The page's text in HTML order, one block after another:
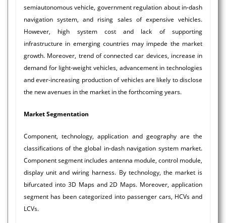
semiautonomous vehicle, government regulation about in-dash
navigation system, and rising sales of expensive vehicles.
However, high system cost and lack of supporting
infrastructure in emerging countries may impede the market
growth. Moreover, trend of connected car devices, increase in
demand for light-weight vehicles, advancement in technologies
and ever-increasing production of vehicles are likely to disclose
the new avenues in the market in the forthcoming years.
Market Segmentation
Component, technology, application and geography are the
classifications of the global in-dash navigation system market.
Component segment includes antenna module, control module,
display unit and wiring harness. By technology, the market is
bifurcated into 3D Maps and 2D Maps. Moreover, application
segment has been categorized into passenger cars, HCVs and
LCVs.